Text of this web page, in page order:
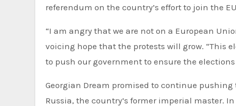
referendum on the country’s effort to join the
“I am angry that we are not on a European
voicing hope that the protests will grow. “This
to push our government to ensure the
Georgian Dream promised to continue pushing
Russia, the country’s former imperial master.